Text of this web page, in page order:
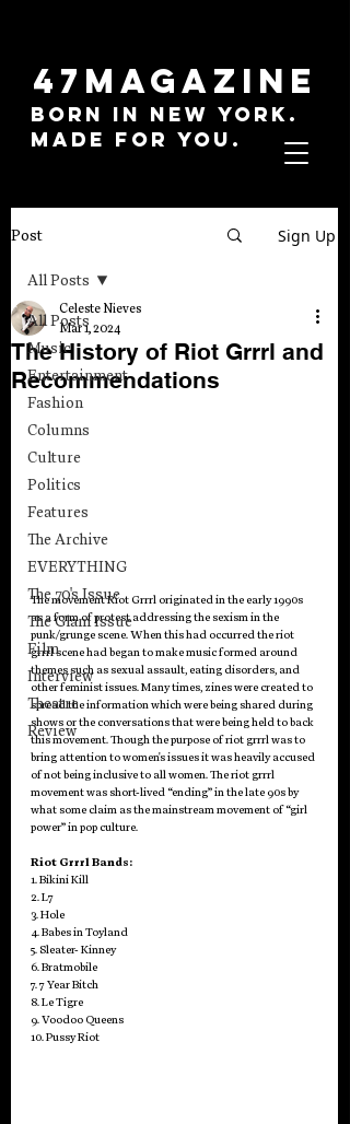
47MAGAZINE
BORN IN NEW YORK.
MADE FOR YOU.
Post Sign Up
All Posts
Music
Entertainment
Fashion
Columns
Culture
Politics
Features
The Archive
EVERYTHING
The 70's Issue
The Glam Issue
Film
Interview
Theatre
Review
All Posts
The History of Riot Grrrl and
Recommendations
Celeste Nieves
Mar 1, 2024
The movement Riot Grrrl originated in the early 1990s
as a form of protest addressing the sexism in the
punk/grunge scene. When this had occurred the riot
grrrl scene had began to make music formed around
themes such as sexual assault, eating disorders, and
other feminist issues. Many times, zines were created to
spread the information which were being shared during
shows or the conversations that were being held to back
this movement. Though the purpose of riot grrrl was to
bring attention to women's issues it was heavily accused
of not being inclusive to all women. The riot grrrl
movement was short-lived “ending” in the late 90s by
what some claim as the mainstream movement of “girl
power” in pop culture.
Riot Grrrl Bands:
1. Bikini Kill
2. L7
3. Hole
4. Babes in Toyland
5. Sleater- Kinney
6. Bratmobile
7. 7 Year Bitch
8. Le Tigre
9. Voodoo Queens
10. Pussy Riot